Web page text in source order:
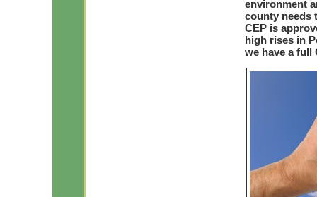
environment
county needs
CEP is
high rises in
we have a full